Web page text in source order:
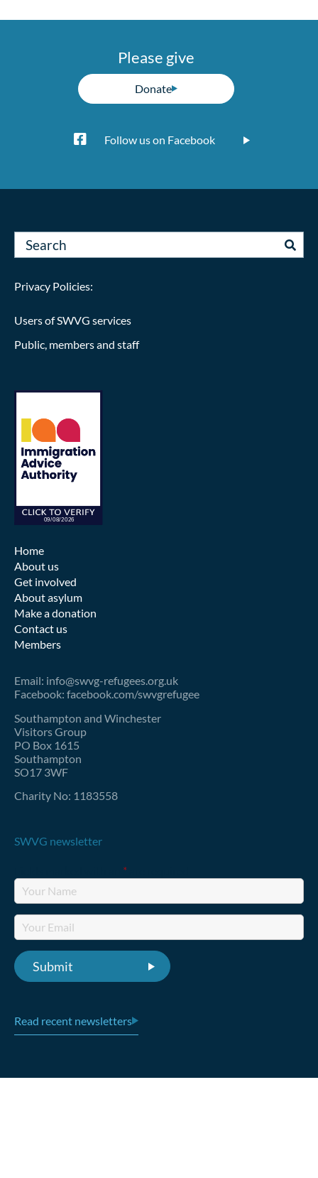
Please give
Donate
Follow us on Facebook
Privacy Policies:
Users of SWVG services
Public, members and staff
Home
About us
Get involved
About asylum
Make a donation
Contact us
Members
Email: info@swvg-refugees.org.uk
Facebook: facebook.com/swvgrefugee
Southampton and Winchester
Visitors Group
PO Box 1615
Southampton
SO17 3WF
Charity No: 1183558
SWVG newsletter
*
Read recent newsletters